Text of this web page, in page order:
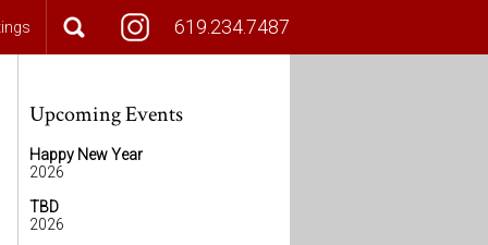
619.234.7487
Upcoming Events
Happy New Year
2026
TBD
2026